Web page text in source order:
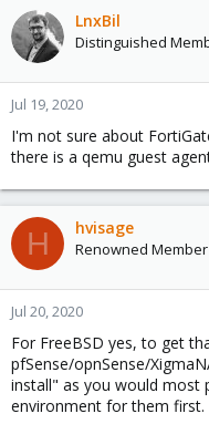
LnxBil
Distinguished
Jul 19, 2020
I'm not sure about
there is a qemu guest
H hvisage
Renowned Member
Jul 20, 2020
For FreeBSD yes, to get
pfSense/opnSense/
install" as you would most
environment for them first.